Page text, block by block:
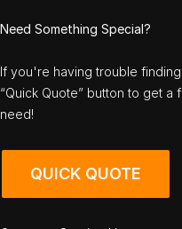
Need Something Special?
If you're having trouble
“Quick Quote” button to get
need!
QUICK QUOTE